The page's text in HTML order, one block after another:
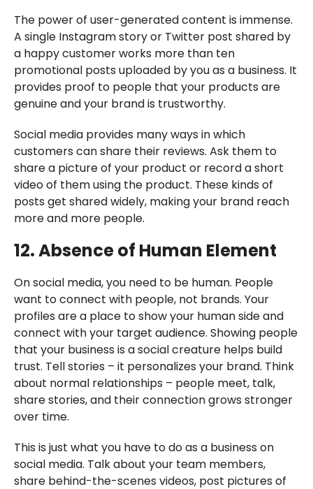
The power of user-generated content is immense.
A single Instagram story or Twitter post shared by
a happy customer works more than ten
promotional posts uploaded by you as a business. It
provides proof to people that your products are
genuine and your brand is trustworthy.
Social media provides many ways in which
customers can share their reviews. Ask them to
share a picture of your product or record a short
video of them using the product. These kinds of
posts get shared widely, making your brand reach
more and more people.
12. Absence of Human Element
On social media, you need to be human. People
want to connect with people, not brands. Your
profiles are a place to show your human side and
connect with your target audience. Showing people
that your business is a social creature helps build
trust. Tell stories – it personalizes your brand. Think
about normal relationships – people meet, talk,
share stories, and their connection grows stronger
over time.
This is just what you have to do as a business on
social media. Talk about your team members,
share behind-the-scenes videos, post pictures of